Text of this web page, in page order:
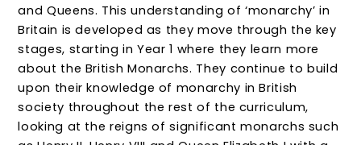
and Queens. This understanding of ‘monarchy’ in
Britain is developed as they move through the key
stages, starting in Year 1 where they learn more
about the British Monarchs. They continue to build
upon their knowledge of monarchy in British
society throughout the rest of the curriculum,
looking at the reigns of significant monarchs such